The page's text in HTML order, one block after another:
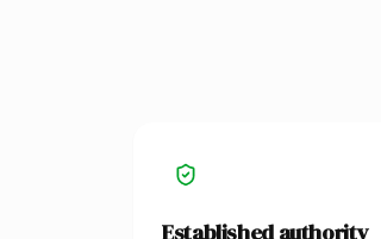
Established authority